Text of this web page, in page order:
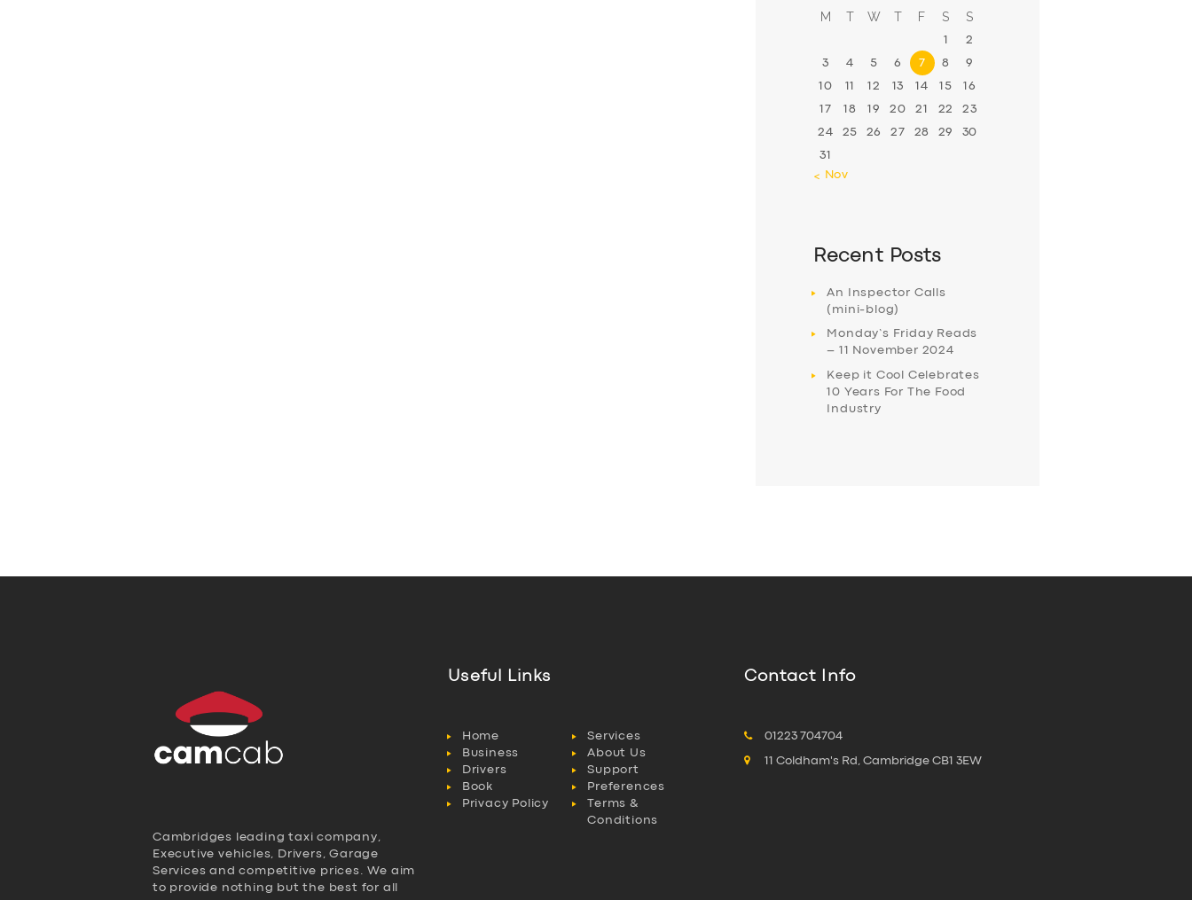
M T W T F S S
1 2
3 4 5 6 7 8 9
10 11 12 13 14 15 16
17 18 19 20 21 22 23
24 25 26 27 28 29 30
31
« Nov
Recent Posts
An Inspector Calls
(mini-blog)
Monday’s Friday Reads
– 11 November 2024
Keep it Cool Celebrates
10 Years For The Food
Industry
Cambridges leading taxi company,
Executive vehicles, Drivers, Garage
Services and competitive prices. We aim
to provide nothing but the best for all
Useful Links
Home
Services
Business
About Us
Drivers
Support
Book
Preferences
Privacy Policy
Terms &
Conditions
Contact Info
01223 704704
11 Coldham's Rd, Cambridge CB1 3EW